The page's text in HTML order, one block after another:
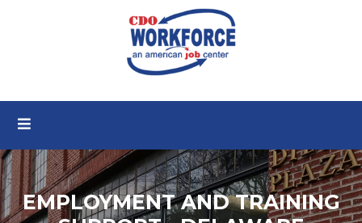
EMPLOYMENT AND TRAINING